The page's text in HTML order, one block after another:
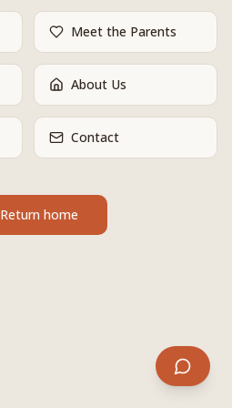
Meet the Parents
About Us
Contact
Return home